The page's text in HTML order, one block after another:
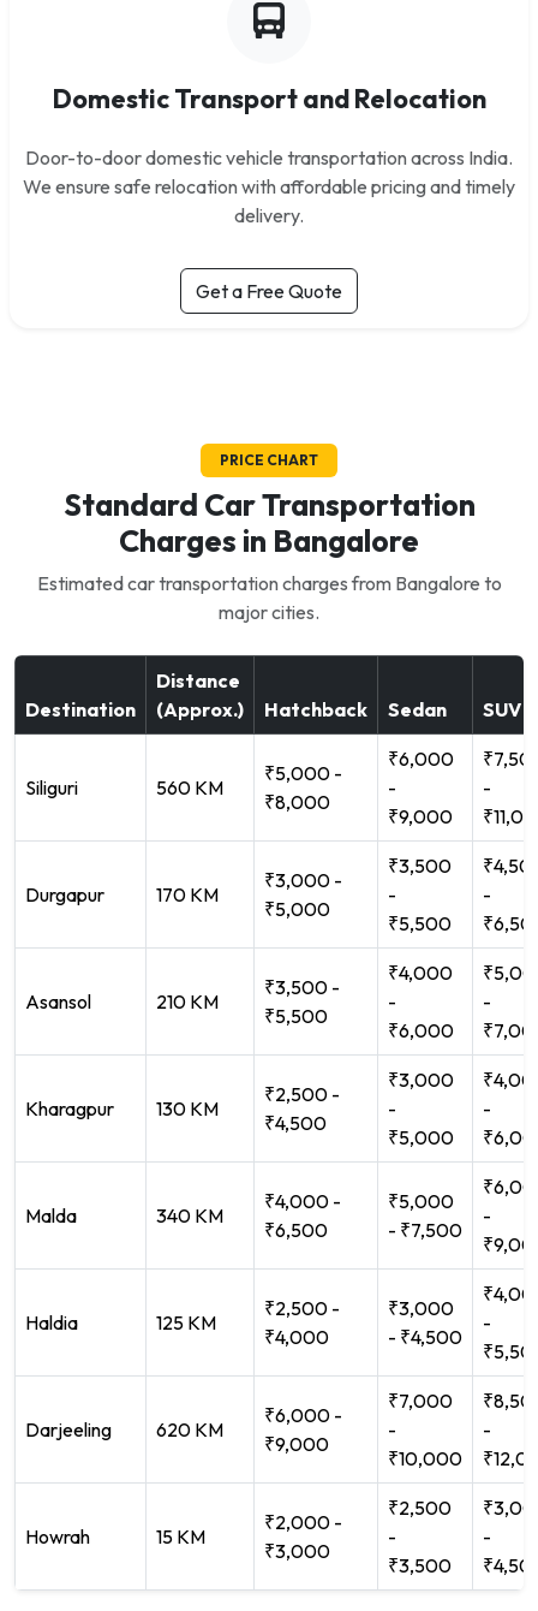
Domestic Transport and Relocation
Door-to-door domestic vehicle transportation across India.
We ensure safe relocation with affordable pricing and timely
delivery.
Get a Free Quote
PRICE CHART
Standard Car Transportation
Charges in Bangalore
Estimated car transportation charges from Bangalore to
major cities.
Destination
Distance
(Approx.)
Hatchback Sedan SUV
Siliguri 560 KM
₹5,000 -
₹8,000
₹6,000
-
₹9,000
-
Durgapur 170 KM
₹3,000 -
₹5,000
₹3,500
-
₹5,500
-
Asansol 210 KM
₹3,500 -
₹5,500
₹4,000
-
₹6,000
-
Kharagpur 130 KM
₹2,500 -
₹4,500
₹3,000
-
₹5,000
-
Malda 340 KM
₹4,000 -
₹6,500
₹5,000
- ₹7,500
-
Haldia 125 KM
₹2,500 -
₹4,000
₹3,000
- ₹4,500
-
Darjeeling 620 KM
₹6,000 -
₹9,000
₹7,000
-
₹10,000
-
Howrah 15 KM
₹2,000 -
₹3,000
₹2,500
-
₹3,500
-